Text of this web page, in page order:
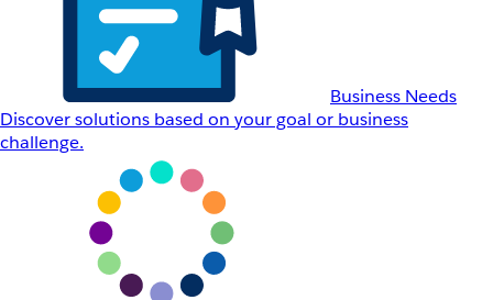
Business Needs
Discover solutions based on your goal or business
challenge.